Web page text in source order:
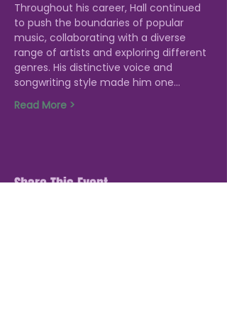
Throughout his career, Hall continued
to push the boundaries of popular
music, collaborating with a diverse
range of artists and exploring different
genres. His distinctive voice and
songwriting style made him one…
Read More >
Share This Event